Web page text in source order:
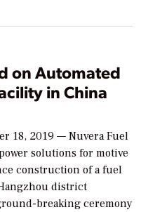
on Automated
in China
18, 2019 — Nuvera Fuel
solutions for motive
construction of a fuel
district
breaking ceremony